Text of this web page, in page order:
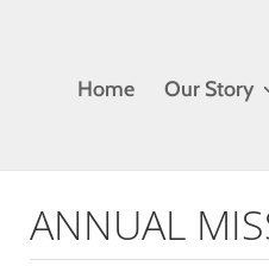
Home Our Story
ANNUAL